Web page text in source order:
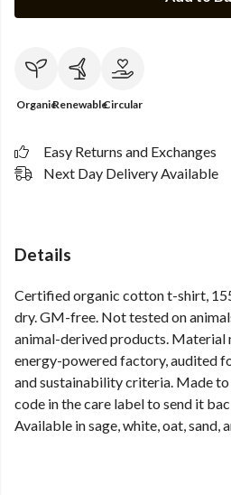
OrganicRenewableCircular
Easy Returns and Exchanges
Next Day Delivery Available
Details
Certified organic cotton t-shirt,
dry. GM-free. Not tested on
animal-derived products. Material
energy-powered factory, audited
and sustainability criteria. Made to
code in the care label to send it
Available in sage, white, oat, sand,